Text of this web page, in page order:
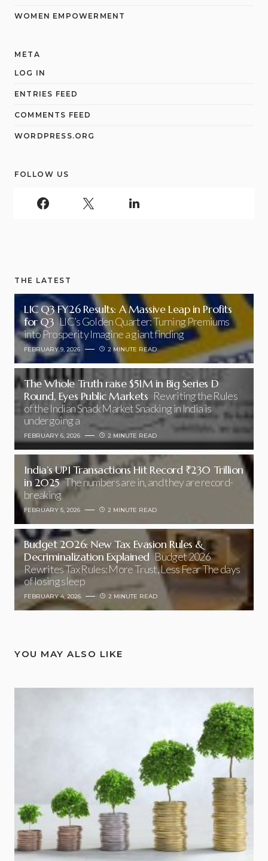
WOMEN EMPOWERMENT
META
LOG IN
ENTRIES FEED
COMMENTS FEED
WORDPRESS.ORG
FOLLOW US
THE LATEST
LIC Q3 FY26 Results: A Massive Leap in Profits
for Q3 LIC’s Golden Quarter: Turning Premiums
into Prosperity Imagine a giant finding
FEBRUARY 9, 2026 2 MINUTE READ
The Whole Truth raise $51M in Big Series D
Round, Eyes Public Markets Rewriting the Rules
of the Indian Snack Market Snacking in India is
undergoing a
FEBRUARY 6, 2026 2 MINUTE READ
India’s UPI Transactions Hit Record ₹230 Trillion
in 2025 The numbers are in, and they are record-
breaking
FEBRUARY 5, 2026 2 MINUTE READ
Budget 2026: New Tax Evasion Rules &
Decriminalization Explained Budget 2026
Rewrites Tax Rules: More Trust, Less Fear The days
of losing sleep
FEBRUARY 4, 2026 2 MINUTE READ
YOU MAY ALSO LIKE